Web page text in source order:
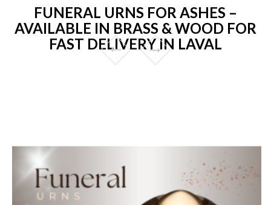
FUNERAL URNS FOR ASHES –
AVAILABLE IN BRASS & WOOD FOR
FAST DELIVERY IN LAVAL